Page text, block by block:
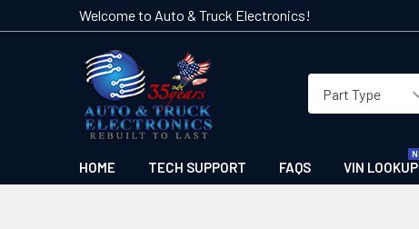
Welcome to Auto & Truck Electronics!
HOME TECH SUPPORT FAQS VIN LOOKUP